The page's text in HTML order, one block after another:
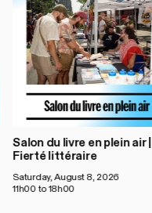
Salon du livre en plein air |
Fierté littéraire
Saturday, August 8, 2026
11h00 to 18h00